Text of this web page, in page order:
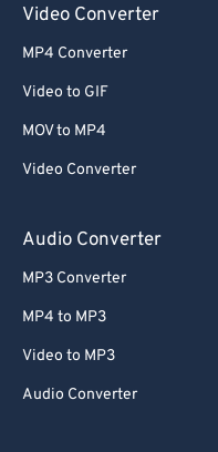
Video Converter
MP4 Converter
Video to GIF
MOV to MP4
Video Converter
Audio Converter
MP3 Converter
MP4 to MP3
Video to MP3
Audio Converter